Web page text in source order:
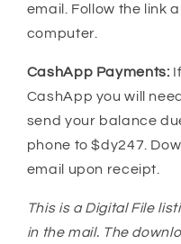
email. Follow the link
computer.
CashApp Payments:
CashApp you will
send your balance
phone to $dy247.
email upon receipt.
This is a Digital File
in the mail. The